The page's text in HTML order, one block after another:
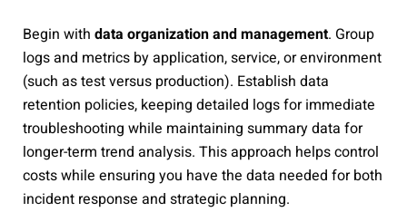
Begin with data organization and management. Group
logs and metrics by application, service, or environment
(such as test versus production). Establish data
retention policies, keeping detailed logs for immediate
troubleshooting while maintaining summary data for
longer-term trend analysis. This approach helps control
costs while ensuring you have the data needed for both
incident response and strategic planning.